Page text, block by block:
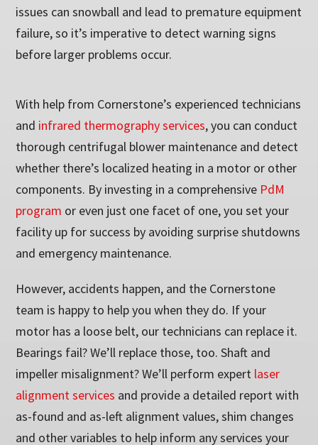
issues can snowball and lead to premature equipment
failure, so it’s imperative to detect warning signs
before larger problems occur.
With help from Cornerstone’s experienced technicians
and infrared thermography services, you can conduct
thorough centrifugal blower maintenance and detect
whether there’s localized heating in a motor or other
components. By investing in a comprehensive PdM
program or even just one facet of one, you set your
facility up for success by avoiding surprise shutdowns
and emergency maintenance.
However, accidents happen, and the Cornerstone
team is happy to help you when they do. If your
motor has a loose belt, our technicians can replace it.
Bearings fail? We’ll replace those, too. Shaft and
impeller misalignment? We’ll perform expert laser
alignment services and provide a detailed report with
as-found and as-left alignment values, shim changes
and other variables to help inform any services your